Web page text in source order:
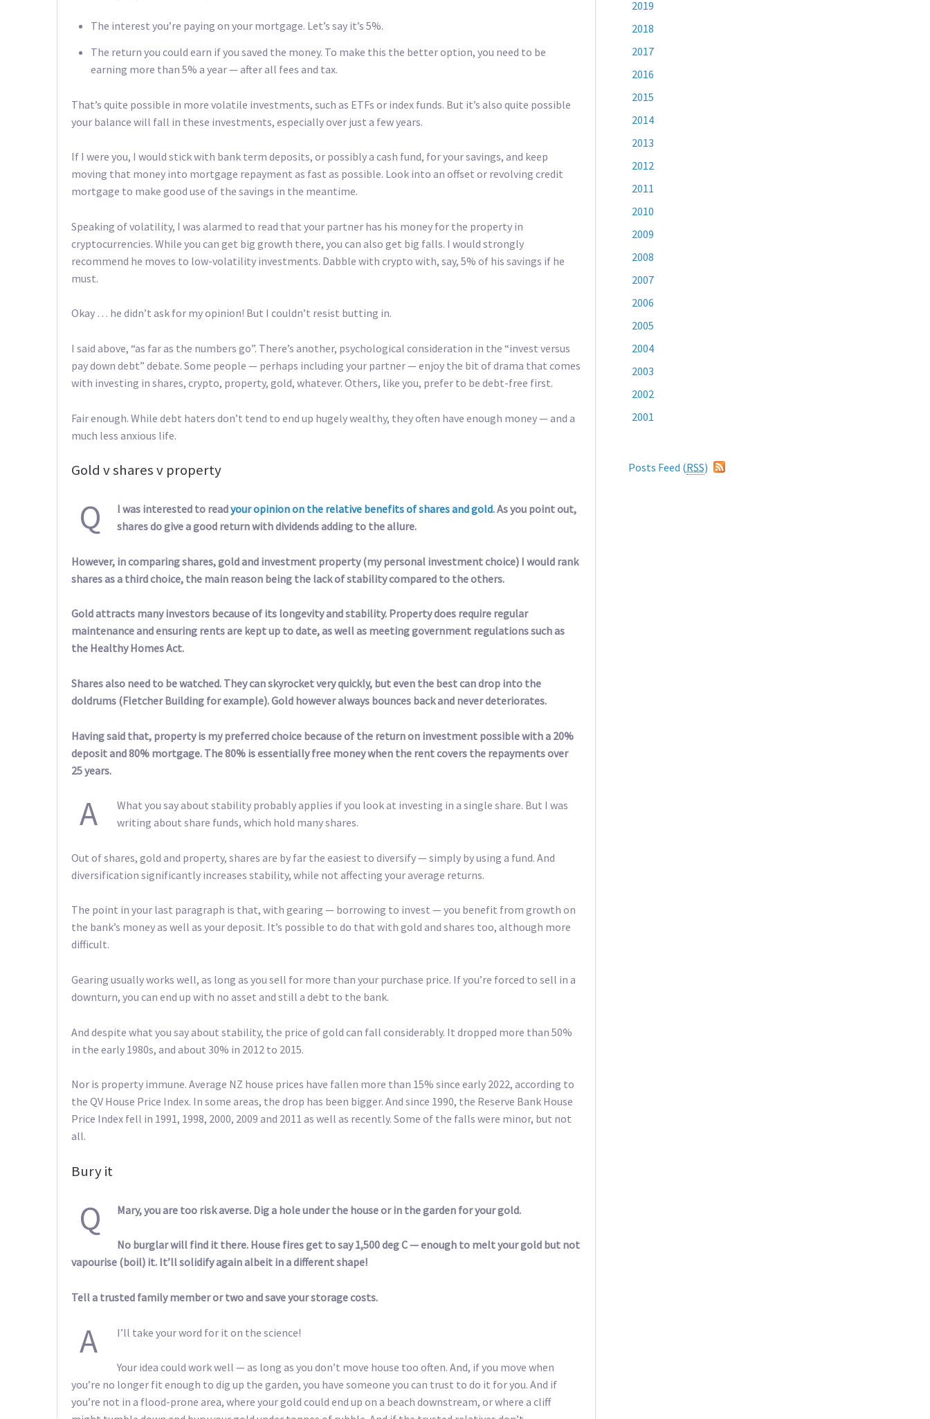
The interest you’re paying on your mortgage. Let’s say it’s 5%.
The return you could earn if you saved the money. To make this the better option, you need to be
earning more than 5% a year — after all fees and tax.
That’s quite possible in more volatile investments, such as ETFs or index funds. But it’s also quite possible
your balance will fall in these investments, especially over just a few years.
If I were you, I would stick with bank term deposits, or possibly a cash fund, for your savings, and keep
moving that money into mortgage repayment as fast as possible. Look into an offset or revolving credit
mortgage to make good use of the savings in the meantime.
Speaking of volatility, I was alarmed to read that your partner has his money for the property in
cryptocurrencies. While you can get big growth there, you can also get big falls. I would strongly
recommend he moves to low-volatility investments. Dabble with crypto with, say, 5% of his savings if he
must.
Okay … he didn’t ask for my opinion! But I couldn’t resist butting in.
I said above, “as far as the numbers go”. There’s another, psychological consideration in the “invest versus
pay down debt” debate. Some people — perhaps including your partner — enjoy the bit of drama that comes
with investing in shares, crypto, property, gold, whatever. Others, like you, prefer to be debt-free first.
Fair enough. While debt haters don’t tend to end up hugely wealthy, they often have enough money — and a
much less anxious life.
Gold v shares v property
Q I was interested to readyour opinion on the relative benefits of shares and gold. As you point out,
shares do give a good return with dividends adding to the allure.
However, in comparing shares, gold and investment property (my personal investment choice) I would rank
shares as a third choice, the main reason being the lack of stability compared to the others.
Gold attracts many investors because of its longevity and stability. Property does require regular
maintenance and ensuring rents are kept up to date, as well as meeting government regulations such as
the Healthy Homes Act.
Shares also need to be watched. They can skyrocket very quickly, but even the best can drop into the
doldrums (Fletcher Building for example). Gold however always bounces back and never deteriorates.
Having said that, property is my preferred choice because of the return on investment possible with a 20%
deposit and 80% mortgage. The 80% is essentially free money when the rent covers the repayments over
25 years.
A
What you say about stability probably applies if you look at investing in a single share. But I was
writing about share funds, which hold many shares.
Out of shares, gold and property, shares are by far the easiest to diversify — simply by using a fund. And
diversification significantly increases stability, while not affecting your average returns.
The point in your last paragraph is that, with gearing — borrowing to invest — you benefit from growth on
the bank’s money as well as your deposit. It’s possible to do that with gold and shares too, although more
difficult.
Gearing usually works well, as long as you sell for more than your purchase price. If you’re forced to sell in a
downturn, you can end up with no asset and still a debt to the bank.
And despite what you say about stability, the price of gold can fall considerably. It dropped more than 50%
in the early 1980s, and about 30% in 2012 to 2015.
Nor is property immune. Average NZ house prices have fallen more than 15% since early 2022, according to
the QV House Price Index. In some areas, the drop has been bigger. And since 1990, the Reserve Bank House
Price Index fell in 1991, 1998, 2000, 2009 and 2011 as well as recently. Some of the falls were minor, but not
all.
Bury it
Q Mary, you are too risk averse. Dig a hole under the house or in the garden for your gold.
No burglar will find it there. House fires get to say 1,500 deg C — enough to melt your gold but not
vapourise (boil) it. It’ll solidify again albeit in a different shape!
Tell a trusted family member or two and save your storage costs.
A I’ll take your word for it on the science!
Your idea could work well — as long as you don’t move house too often. And, if you move when
you’re no longer fit enough to dig up the garden, you have someone you can trust to do it for you. And if
you’re not in a flood-prone area, where your gold could end up on a beach downstream, or where a cliff
2019
2018
2017
2016
2015
2014
2013
2012
2011
2010
2009
2008
2007
2006
2005
2004
2003
2002
2001
Posts Feed (RSS)